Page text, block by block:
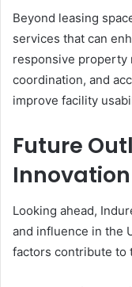
Beyond leasing
services that can
responsive property
coordination, and
improve facility
Future
Looking ahead,
and influence in the
factors contribute to